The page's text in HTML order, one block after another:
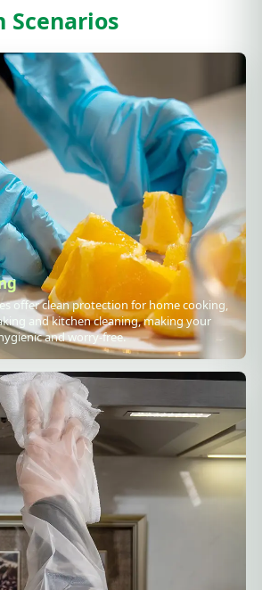
offer clean protection for home cooking,
and kitchen cleaning, making your
and worry-free.